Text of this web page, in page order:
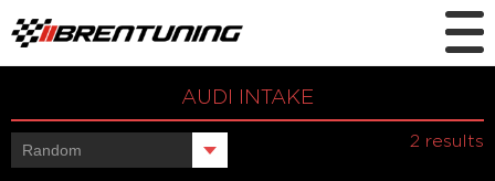
AUDI INTAKE
2 results